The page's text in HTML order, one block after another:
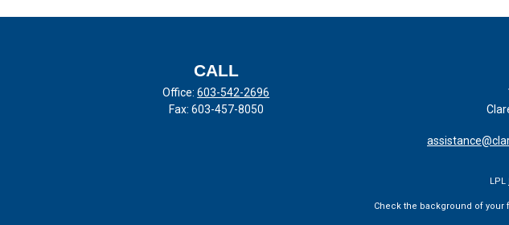
CALL
Office:603-542-2696
Fax: 603-457-8050
LPL
Check the background of your